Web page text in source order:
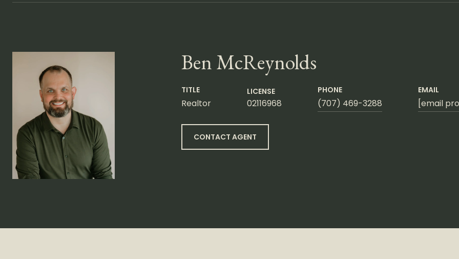
Ben McReynolds
TITLE
Realtor
LICENSE
02116968
PHONE
(707) 469-3288
EMAIL
[email
CONTACT AGENT